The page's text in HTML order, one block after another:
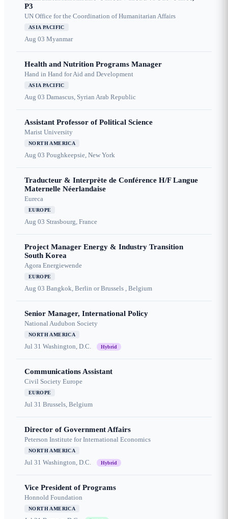
P3
UN Office for the Coordination of Humanitarian Affairs
ASIA PACIFIC
Aug 03 Myanmar
Health and Nutrition Programs Manager
Hand in Hand for Aid and Development
ASIA PACIFIC
Aug 03 Damascus, Syrian Arab Republic
Assistant Professor of Political Science
Marist University
NORTH AMERICA
Aug 03 Poughkeepsie, New York
Traducteur & Interprète de Conférence H/F Langue
Maternelle Néerlandaise
Eureca
EUROPE
Aug 03 Strasbourg, France
Project Manager Energy & Industry Transition
South Korea
Agora Energiewende
EUROPE
Aug 03 Bangkok, Berlin or Brussels , Belgium
Senior Manager, International Policy
National Audubon Society
NORTH AMERICA
Jul 31 Washington, D.C. Hybrid
Communications Assistant
Civil Society Europe
EUROPE
Jul 31 Brussels, Belgium
Director of Government Affairs
Peterson Institute for International Economics
NORTH AMERICA
Jul 31 Washington, D.C. Hybrid
Vice President of Programs
Honnold Foundation
NORTH AMERICA